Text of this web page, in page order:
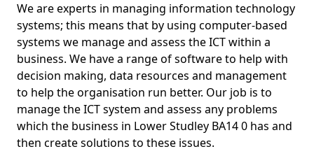
We are experts in managing information technology
systems; this means that by using computer-based
systems we manage and assess the ICT within a
business. We have a range of software to help with
decision making, data resources and management
to help the organisation run better. Our job is to
manage the ICT system and assess any problems
which the business in Lower Studley BA14 0 has and
then create solutions to these issues.